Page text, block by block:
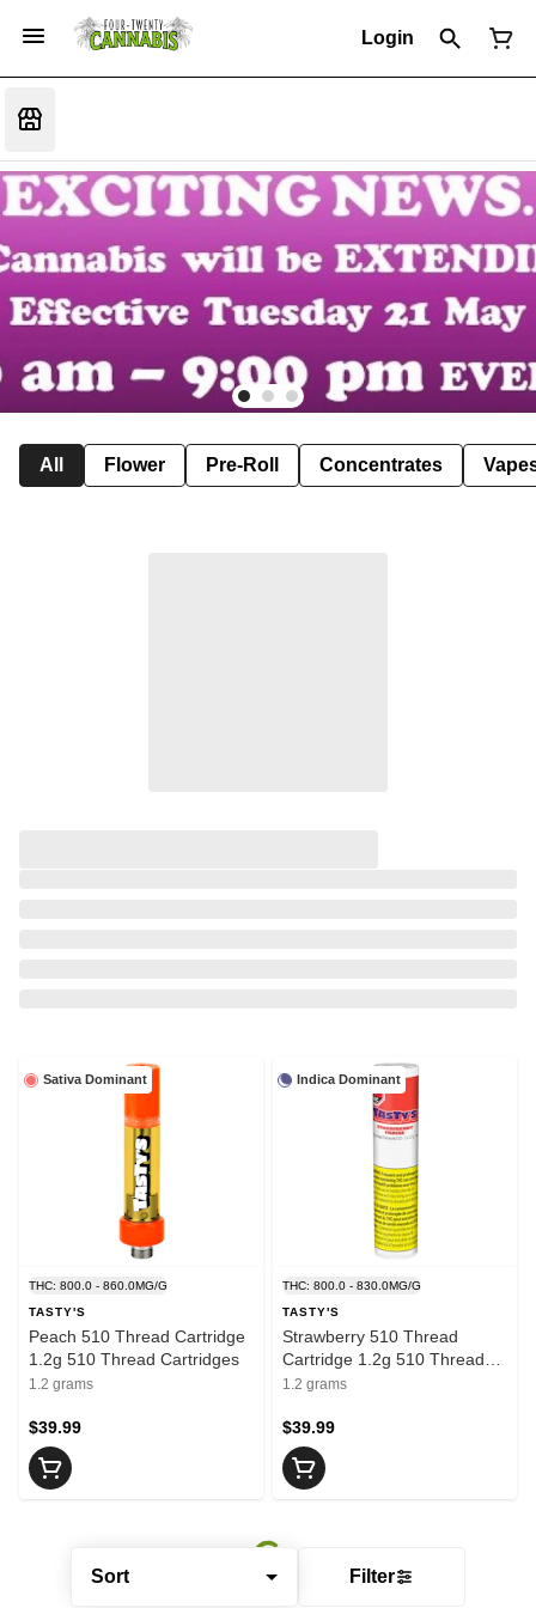
Login
All Flower Pre-Roll Concentrates
Sort Filter
Sativa Dominant
THC: 800.0 - 860.0MG/G
TASTY'S
Peach 510 Thread Cartridge
1.2g 510 Thread Cartridges
1.2 grams
$39.99
Indica Dominant
THC: 800.0 - 830.0MG/G
TASTY'S
Strawberry 510 Thread
Cartridge 1.2g 510 Thread
Cartridges
1.2 grams
$39.99